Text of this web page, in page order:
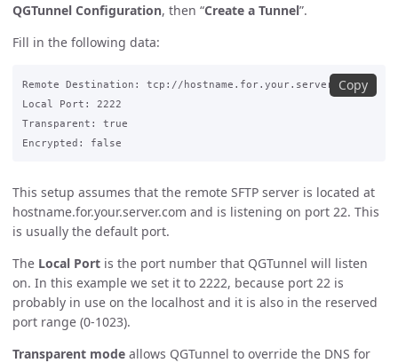
QGTunnel Configuration, then “Create a Tunnel”.
Fill in the following data:
Copy
Remote Destination: tcp://hostname.for.your.server.com:22
Local Port: 2222
Transparent: true
This setup assumes that the remote SFTP server is located at
hostname.for.your.server.com and is listening on port 22. This
is usually the default port.
The Local Port is the port number that QGTunnel will listen
on. In this example we set it to 2222, because port 22 is
probably in use on the localhost and it is also in the reserved
port range (0-1023).
Transparent mode allows QGTunnel to override the DNS for